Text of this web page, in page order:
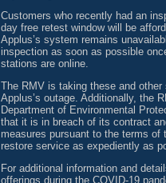
Customers who recently had an
day free retest window will be
Applus’s system remains
inspection as soon as possible
stations are online.
The RMV is taking these and
Applus’s outage. Additionally, the
Department of Environmental
that it is in breach of its contract
measures pursuant to the terms
restore service as expediently as
For additional information and
offerings during the COVID-19